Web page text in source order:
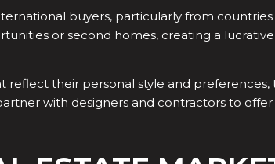
buyers, particularly from countries
or second homes, creating a
their personal style and preferences,
with designers and contractors to